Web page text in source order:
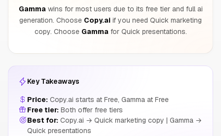
Gammawins for most users due to its free tier and full ai
generation. Choose Copy.ai if you need Quick marketing
copy. Choose Gammafor Quick presentations.
Key Takeaways
Price: Copy.ai starts at Free, Gamma at Free
Free tier: Both offer free tiers
Best for: Copy.ai → Quick marketing copy | Gamma →
Quick presentations